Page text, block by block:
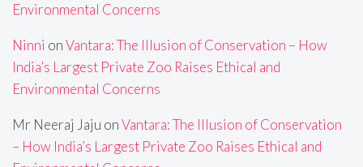
Environmental Concerns
Ninni onVantara: The Illusion of Conservation – How
India’s Largest Private Zoo Raises Ethical and
Environmental Concerns
Mr Neeraj Jaju onVantara: The Illusion of Conservation
– How India’s Largest Private Zoo Raises Ethical and